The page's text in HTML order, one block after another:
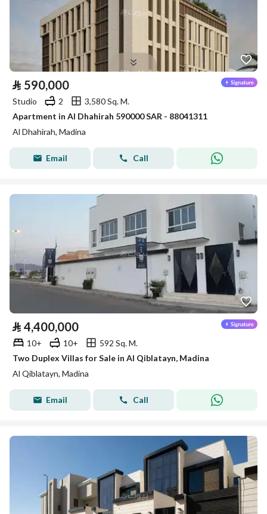
⃁ 590,000
Studio 2
3,580 Sq. M.
Apartment in Al Dhahirah 590000 SAR - 88041311
Al Dhahirah, Madina
Email Call
⃁ 4,400,000
10+ 10+
592 Sq. M.
Two Duplex Villas for Sale in Al Qiblatayn, Madina
Al Qiblatayn, Madina
Email Call